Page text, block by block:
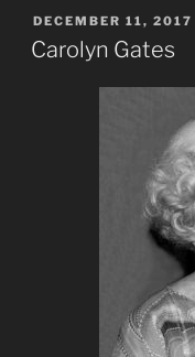
POSTED
ON
DECEMBER 11, 2017
Carolyn Gates